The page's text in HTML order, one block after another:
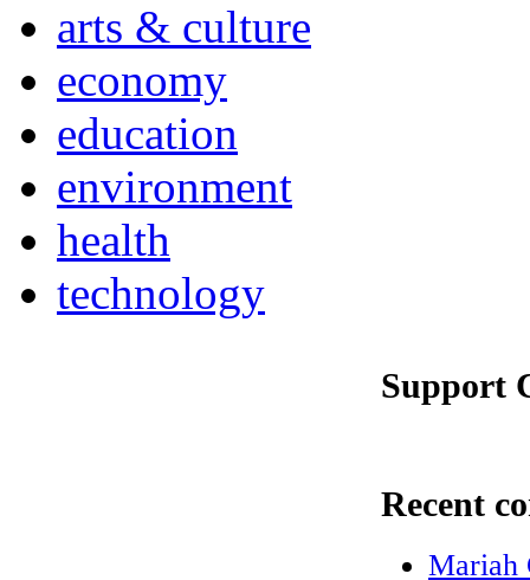
arts & culture
economy
education
environment
health
technology
Support
Recent
Mariah